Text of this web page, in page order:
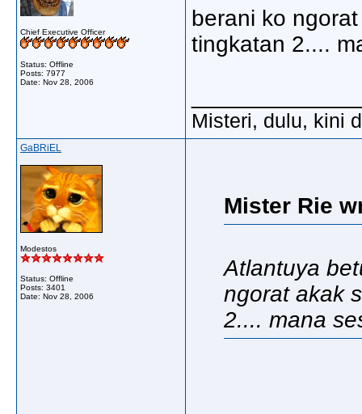
Chief Executive Officer
Status: Offline
Posts: 7977
Date: Nov 28, 2006
berani ko
tingkatan 2....
Misteri, dulu, kini
GaBRiEL
Modestos
Status: Offline
Posts: 3401
Date: Nov 28, 2006
Mister Rie
Atlantuya
ngorat akak
2.... mana